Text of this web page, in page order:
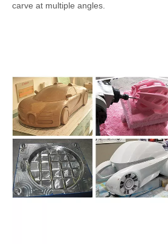
carve at multiple angles.